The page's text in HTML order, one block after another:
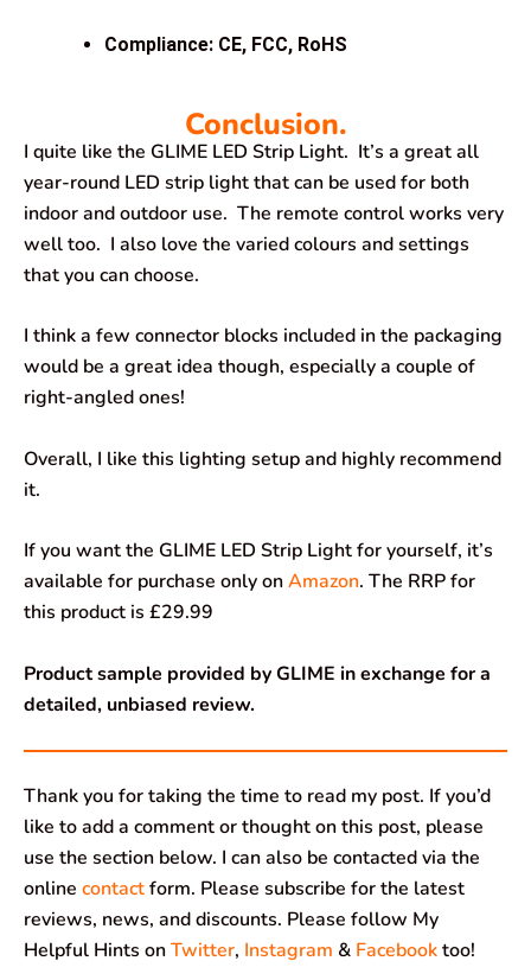
Compliance: CE, FCC, RoHS
Conclusion.
I quite like the GLIME LED Strip Light. It’s a great all
year-round LED strip light that can be used for both
indoor and outdoor use. The remote control works very
well too. I also love the varied colours and settings
that you can choose.
I think a few connector blocks included in the packaging
would be a great idea though, especially a couple of
right-angled ones!
Overall, I like this lighting setup and highly recommend
it.
If you want the GLIME LED Strip Light for yourself, it’s
available for purchase only onAmazon. The RRP for
this product is £29.99
Product sample provided by GLIME in exchange for a
detailed, unbiased review.
Thank you for taking the time to read my post. If you’d
like to add a comment or thought on this post, please
use the section below. I can also be contacted via the
online contactform. Please subscribe for the latest
reviews, news, and discounts. Please follow My
Helpful Hints onTwitter, Instagram & Facebooktoo!